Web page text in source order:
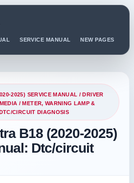
SERVICE MANUAL NEW PAGES
2025) SERVICE MANUAL /DRIVER
/METER, WARNING LAMP &
CIRCUIT DIAGNOSIS
B18 (2020-2025)
Dtc/circuit